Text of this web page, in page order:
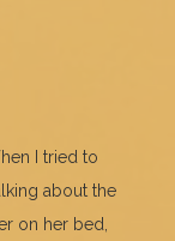
I tried to
about the
on her bed,